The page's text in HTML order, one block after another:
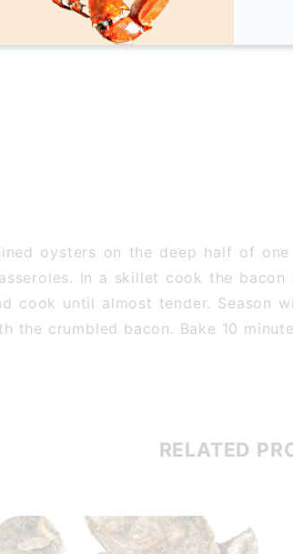
oysters on the deep half of
In a skillet cook the
cook until almost tender. Season
the crumbled bacon. Bake 10
RELATED